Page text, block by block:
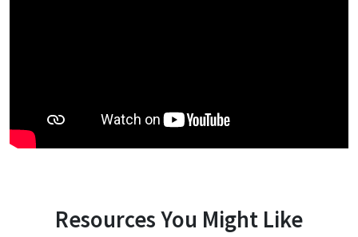
Resources You Might Like